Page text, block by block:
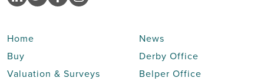
Home
Buy
Valuation & Surveys
News
Derby Office
Belper Office